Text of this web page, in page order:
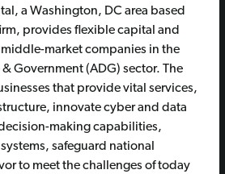
a Washington, DC area based
provides flexible capital and
market companies in the
Government (ADG) sector. The
that provide vital services,
innovate cyber and data
making capabilities,
safeguard national
to meet the challenges of today